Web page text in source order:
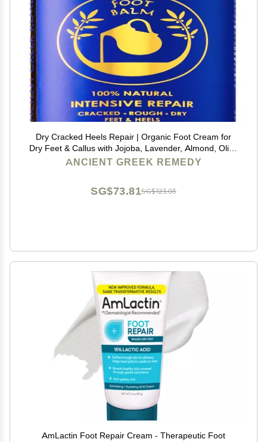
Dry Cracked Heels Repair | Organic Foot Cream for
Dry Feet & Callus with Jojoba, Lavender, Almond, Olive
& Vitamin E Oil | Natural Foot Balm & Moisturizer for
ANCIENT GREEK REMEDY
SG$123.03
SG$73.81
AmLactin Foot Repair Cream - Therapeutic Foot